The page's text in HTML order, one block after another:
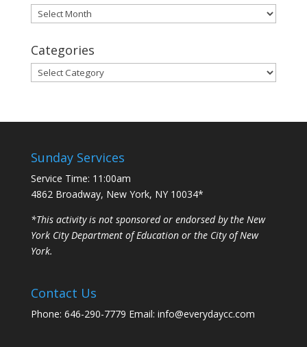
Archives
Categories
Categories
Sunday Services
Service Time: 11:00am
4862 Broadway, New York, NY 10034*
*This activity is not sponsored or endorsed by the New
York City Department of Education or the City of New
York.
Contact Us
Phone: 646-290-7779 Email: info@everydaycc.com